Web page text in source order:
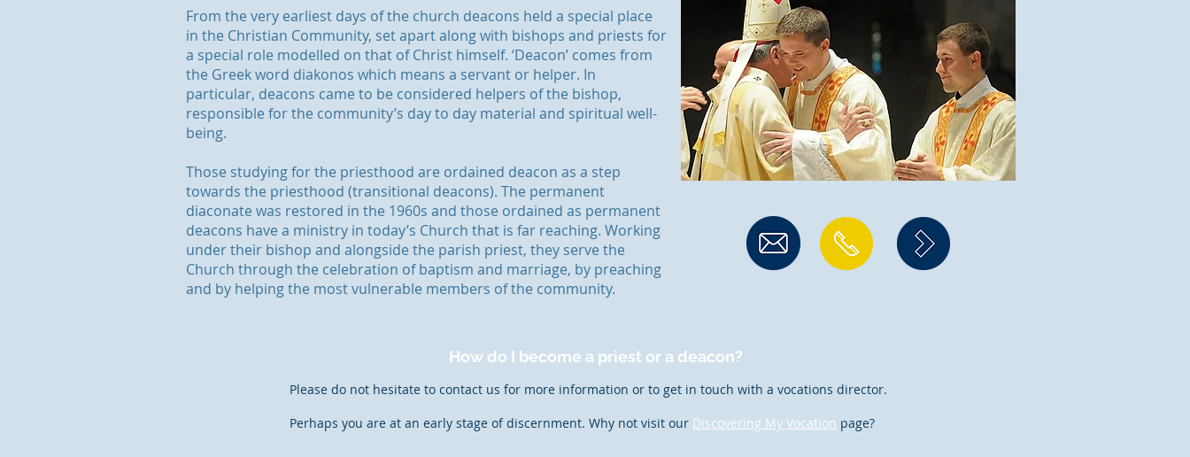
From the very earliest days of the church deacons held a special place
in the Christian Community, set apart along with bishops and priests for
a special role modelled on that of Christ himself. ‘Deacon’ comes from
the Greek word diakonos which means a servant or helper. In
particular, deacons came to be considered helpers of the bishop,
responsible for the community’s day to day material and spiritual well-
being.
Those studying for the priesthood are ordained deacon as a step
towards the priesthood (transitional deacons). The permanent
diaconate was restored in the 1960s and those ordained as permanent
deacons have a ministry in today’s Church that is far reaching. Working
under their bishop and alongside the parish priest, they serve the
Church through the celebration of baptism and marriage, by preaching
and by helping the most vulnerable members of the community.
How do I become a priest or a deacon?
Please do not hesitate to contact us for more information or to get in touch with a vocations director.
Perhaps you are at an early stage of discernment. Why not visit our Discovering My Vocation page?